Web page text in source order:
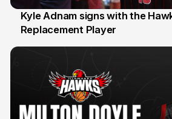
31 Jul
Kyle Adnam signs with the
Replacement Player